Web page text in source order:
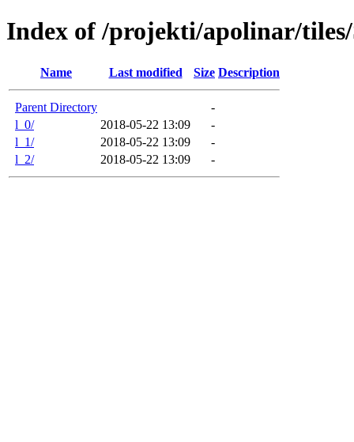
Index of /projekti/apolinar/tiles/
Name Last modified Size Description
Parent Directory
-
l_0/
2018-05-22 13:09
-
l_1/
2018-05-22 13:09
-
l_2/
2018-05-22 13:09 -